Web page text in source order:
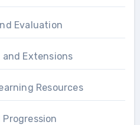
Evaluation
Extensions
Resources